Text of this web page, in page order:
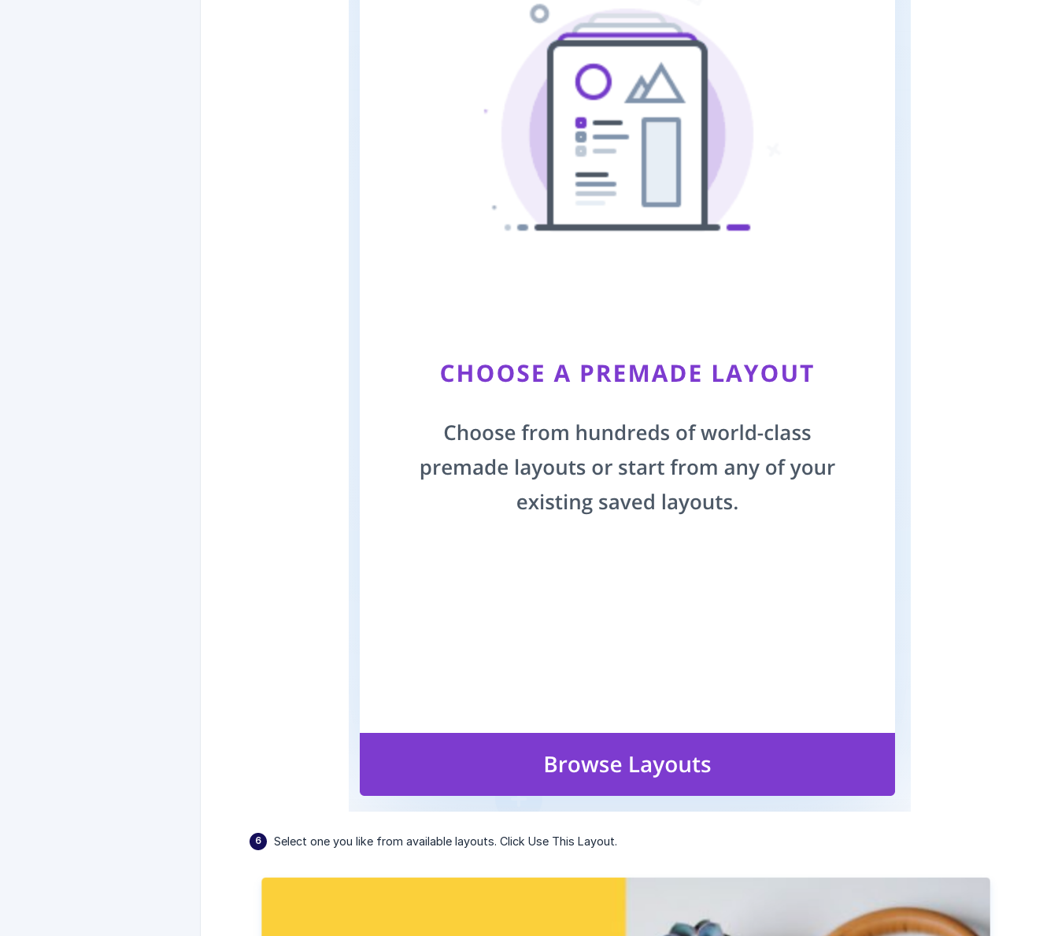
Select one you like from available layouts. Click Use This Layout.